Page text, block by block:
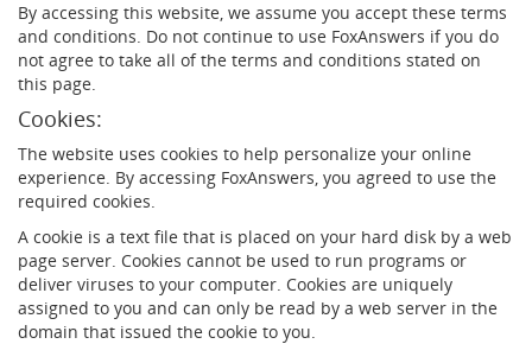
By accessing this website, we assume you accept these terms
and conditions. Do not continue to use FoxAnswers if you do
not agree to take all of the terms and conditions stated on
this page.
Cookies:
The website uses cookies to help personalize your online
experience. By accessing FoxAnswers, you agreed to use the
required cookies.
A cookie is a text file that is placed on your hard disk by a web
page server. Cookies cannot be used to run programs or
deliver viruses to your computer. Cookies are uniquely
assigned to you and can only be read by a web server in the
domain that issued the cookie to you.